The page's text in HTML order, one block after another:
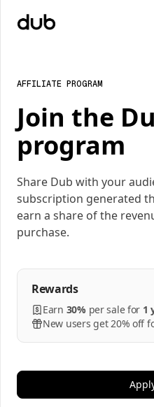
AFFILIATE PROGRAM
Join the
program
Share Dub with your
subscription generated
earn a share of the
purchase.
Rewards
Earn 30% persalefor 1
New users get 20% off